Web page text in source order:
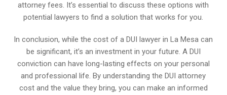
attorney fees. It’s essential to discuss these options with
potential lawyers to find a solution that works for you.
In conclusion, while the cost of a DUI lawyer in La Mesa can
be significant, it’s an investment in your future. A DUI
conviction can have long-lasting effects on your personal
and professional life. By understanding the DUI attorney
cost and the value they bring, you can make an informed